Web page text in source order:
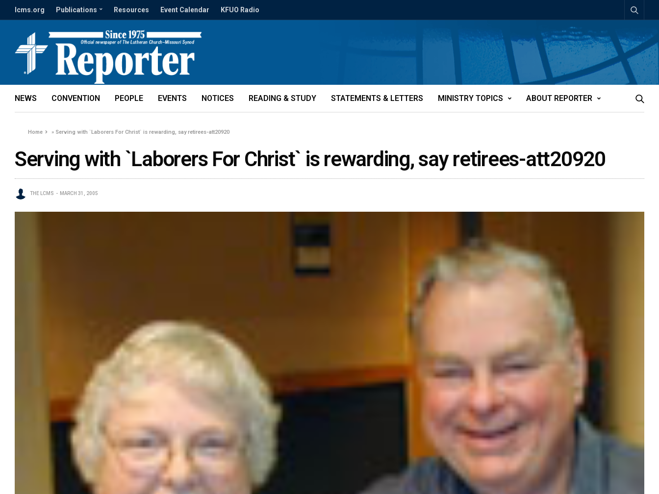
lcms.org Publications Resources Event Calendar KFUO Radio
NEWS CONVENTION PEOPLE EVENTS NOTICES READING & STUDY STATEMENTS & LETTERS MINISTRY TOPICS ABOUT REPORTER
Home » Serving with `Laborers For Christ` is rewarding, say retirees-att20920
Serving with `Laborers For Christ` is rewarding, say retirees-att20920
THE LCMS MARCH 31, 2005